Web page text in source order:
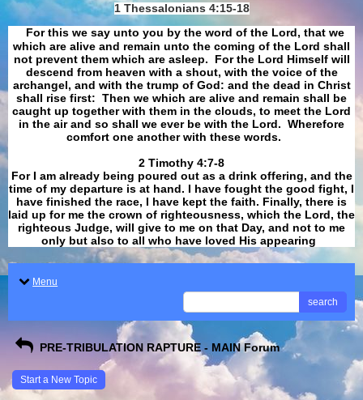
1 Thessalonians 4:15-18
For this we say unto you by the word of the Lord, that we
which are alive and remain unto the coming of the Lord shall
not prevent them which are asleep. For the Lord Himself will
descend from heaven with a shout, with the voice of the
archangel, and with the trump of God: and the dead in Christ
shall rise first: Then we which are alive and remain shall be
caught up together with them in the clouds, to meet the Lord
in the air and so shall we ever be with the Lord. Wherefore
comfort one another with these words.
​​​​​​​2 Timothy 4:7-8
For I am already being poured out as a drink offering, and the
time of my departure is at hand. I have fought the good fight, I
have finished the race, I have kept the faith. Finally, there is
laid up for me the crown of righteousness, which the Lord, the
righteous Judge, will give to me on that Day, and not to me
only but also to all who have loved His appearing
Menu
search
PRE-TRIBULATION RAPTURE - MAIN Forum
Start a New Topic